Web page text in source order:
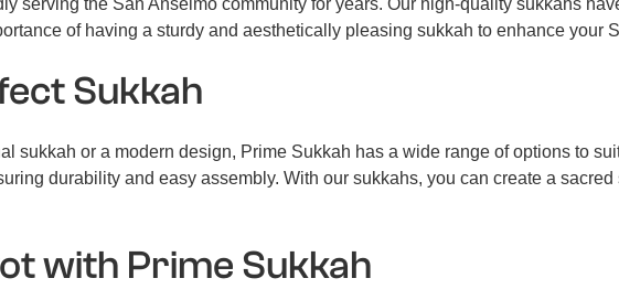
serving the San Anselmo community for years. Our high-quality sukkahs
of having a sturdy and aesthetically pleasing sukkah to enhance your
Sukkah
sukkah or a modern design, Prime Sukkah has a wide range of options to
durability and easy assembly. With our sukkahs, you can create a
with Prime Sukkah